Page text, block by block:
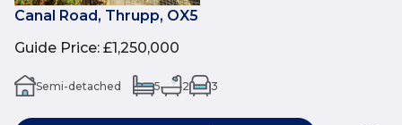
Canal Road, Thrupp, OX5
Guide Price: £1,250,000
Semi-detached 5 2 3